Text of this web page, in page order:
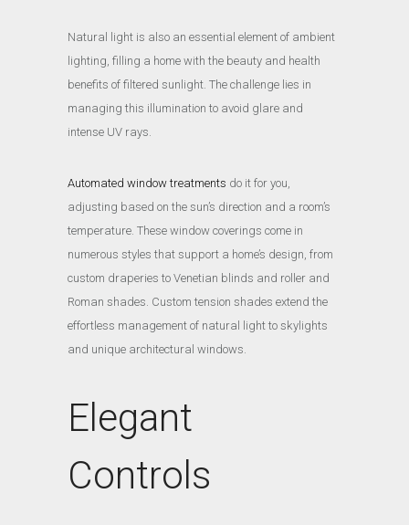
Natural light is also an essential element of ambient
lighting, filling a home with the beauty and health
benefits of filtered sunlight. The challenge lies in
managing this illumination to avoid glare and
intense UV rays.
Automated window treatments do it for you,
adjusting based on the sun’s direction and a room’s
temperature. These window coverings come in
numerous styles that support a home’s design, from
custom draperies to Venetian blinds and roller and
Roman shades. Custom tension shades extend the
effortless management of natural light to skylights
and unique architectural windows.
Elegant
Controls